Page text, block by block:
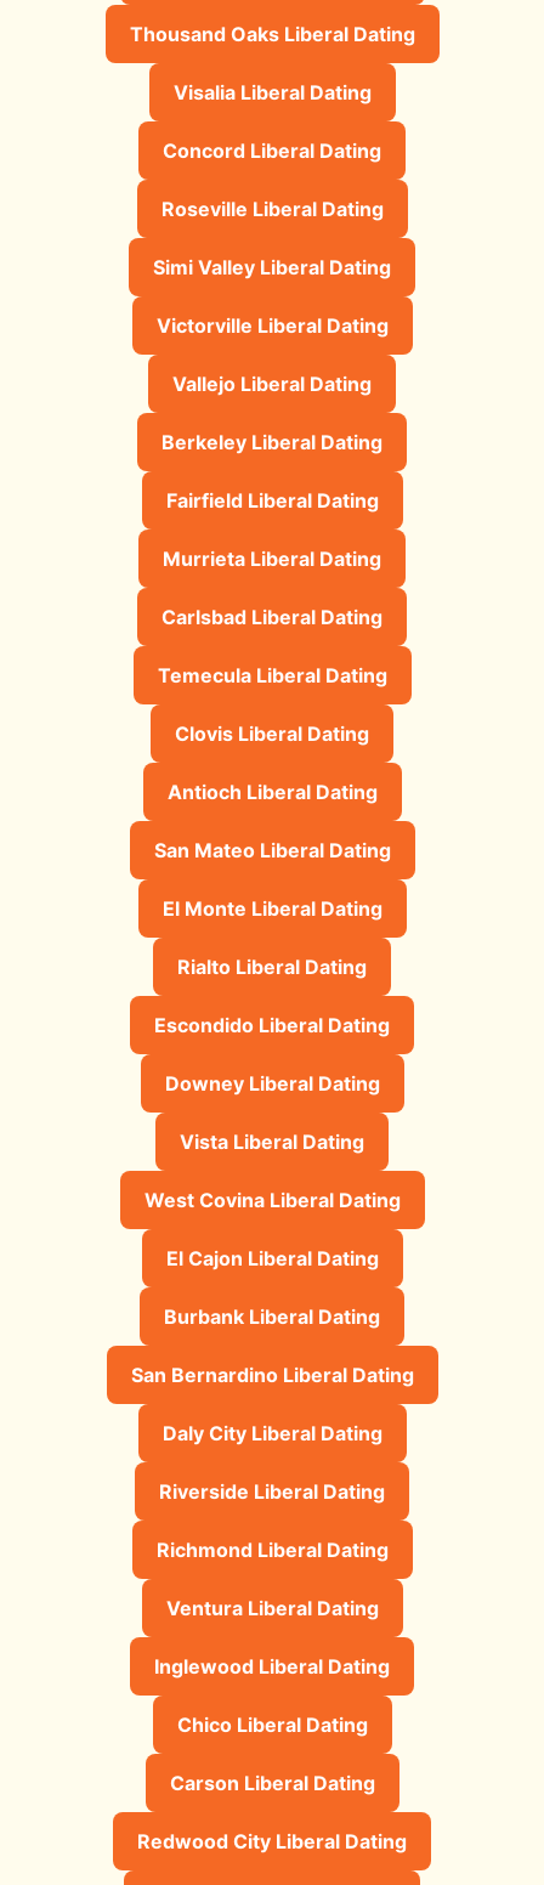
Thousand Oaks Liberal Dating
Visalia Liberal Dating
Concord Liberal Dating
Roseville Liberal Dating
Simi Valley Liberal Dating
Victorville Liberal Dating
Vallejo Liberal Dating
Berkeley Liberal Dating
Fairfield Liberal Dating
Murrieta Liberal Dating
Carlsbad Liberal Dating
Temecula Liberal Dating
Clovis Liberal Dating
Antioch Liberal Dating
San Mateo Liberal Dating
El Monte Liberal Dating
Rialto Liberal Dating
Escondido Liberal Dating
Downey Liberal Dating
Vista Liberal Dating
West Covina Liberal Dating
El Cajon Liberal Dating
Burbank Liberal Dating
San Bernardino Liberal Dating
Daly City Liberal Dating
Riverside Liberal Dating
Richmond Liberal Dating
Ventura Liberal Dating
Inglewood Liberal Dating
Chico Liberal Dating
Carson Liberal Dating
Redwood City Liberal Dating